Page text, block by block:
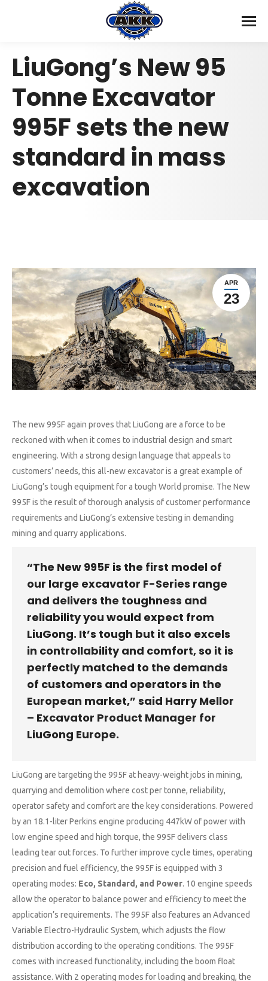
LiuGong’s New 95
Tonne Excavator
995F sets the new
standard in mass
excavation
APR
23
The new 995F again proves that LiuGong are a force to be
reckoned with when it comes to industrial design and smart
engineering. With a strong design language that appeals to
customers’ needs, this all-new excavator is a great example of
LiuGong’s tough equipment for a tough World promise. The New
995F is the result of thorough analysis of customer performance
requirements and LiuGong’s extensive testing in demanding
mining and quarry applications.
“The New 995F is the first model of
our large excavator F-Series range
and delivers the toughness and
reliability you would expect from
LiuGong. It’s tough but it also excels
in controllability and comfort, so it is
perfectly matched to the demands
of customers and operators in the
European market,” said Harry Mellor
– Excavator Product Manager for
LiuGong Europe.
LiuGong are targeting the 995F at heavy-weight jobs in mining,
quarrying and demolition where cost per tonne, reliability,
operator safety and comfort are the key considerations. Powered
by an 18.1-liter Perkins engine producing 447kW of power with
low engine speed and high torque, the 995F delivers class
leading tear out forces. To further improve cycle times, operating
precision and fuel efficiency, the 995F is equipped with 3
operating modes: Eco, Standard, and Power. 10 engine speeds
allow the operator to balance power and efficiency to meet the
application’s requirements. The 995F also features an Advanced
Variable Electro-Hydraulic System, which adjusts the flow
distribution according to the operating conditions. The 995F
comes with increased functionality, including the boom float
assistance. With 2 operating modes for loading and breaking, the